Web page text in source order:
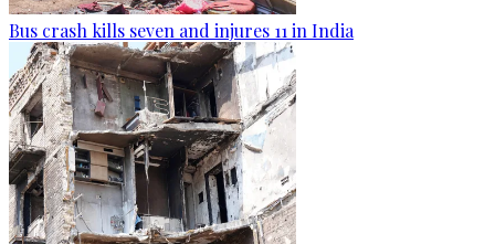
Bus crash kills seven and injures 11 in India